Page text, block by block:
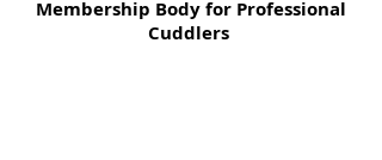
Membership Body for Professional
Cuddlers